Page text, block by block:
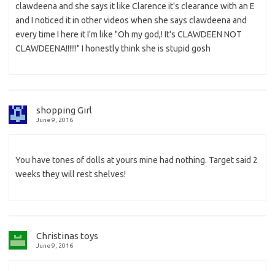
clawdeena and she says it like Clarence it's clearance with an E
and I noticed it in other videos when she says clawdeena and
every time I here it I'm like "Oh my god,! It's CLAWDEEN NOT
CLAWDEENA!!!!!!" I honestly think she is stupid gosh
shopping Girl
June 9, 2016
You have tones of dolls at yours mine had nothing. Target said 2
weeks they will rest shelves!
Christinas toys
June 9, 2016